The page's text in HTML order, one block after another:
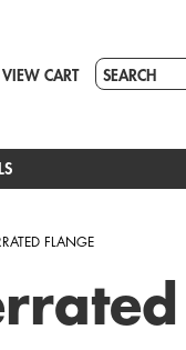
VIEW CART
FLANGE